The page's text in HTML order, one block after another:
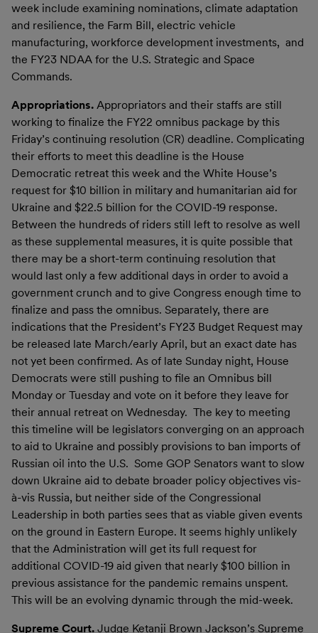
week include examining nominations, climate adaptation
and resilience, the Farm Bill, electric vehicle
manufacturing, workforce development investments, and
the FY23 NDAA for the U.S. Strategic and Space
Commands.
Appropriations. Appropriators and their staffs are still
working to finalize the FY22 omnibus package by this
Friday’s continuing resolution (CR) deadline. Complicating
their efforts to meet this deadline is the House
Democratic retreat this week and the White House’s
request for $10 billion in military and humanitarian aid for
Ukraine and $22.5 billion for the COVID-19 response.
Between the hundreds of riders still left to resolve as well
as these supplemental measures, it is quite possible that
there may be a short-term continuing resolution that
would last only a few additional days in order to avoid a
government crunch and to give Congress enough time to
finalize and pass the omnibus. Separately, there are
indications that the President’s FY23 Budget Request may
be released late March/early April, but an exact date has
not yet been confirmed. As of late Sunday night, House
Democrats were still pushing to file an Omnibus bill
Monday or Tuesday and vote on it before they leave for
their annual retreat on Wednesday. The key to meeting
this timeline will be legislators converging on an approach
to aid to Ukraine and possibly provisions to ban imports of
Russian oil into the U.S. Some GOP Senators want to slow
down Ukraine aid to debate broader policy objectives vis-
à-vis Russia, but neither side of the Congressional
Leadership in both parties sees that as viable given events
on the ground in Eastern Europe. It seems highly unlikely
that the Administration will get its full request for
additional COVID-19 aid given that nearly $100 billion in
previous assistance for the pandemic remains unspent.
This will be an evolving dynamic through the mid-week.
Supreme Court. Judge Ketanji Brown Jackson’s Supreme